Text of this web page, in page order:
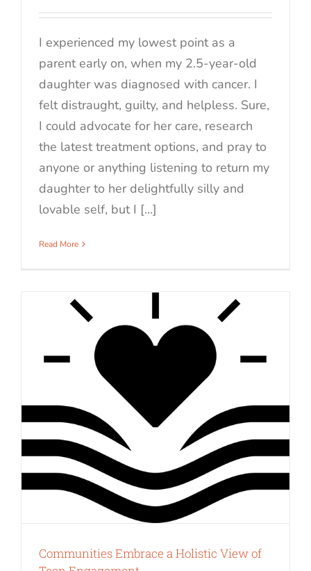
I experienced my lowest point as a
parent early on, when my 2.5-year-old
daughter was diagnosed with cancer. I
felt distraught, guilty, and helpless. Sure,
I could advocate for her care, research
the latest treatment options, and pray to
anyone or anything listening to return my
daughter to her delightfully silly and
lovable self, but I [...]
Read More
Communities Embrace a Holistic View of